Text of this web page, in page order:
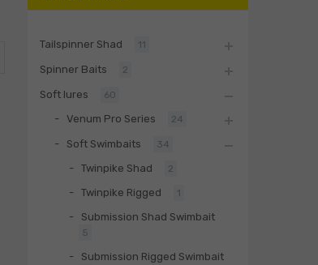
Tailspinner Shad 11
Spinner Baits 2
Soft lures 60
Venum Pro Series 24
Soft Swimbaits 34
Twinpike Shad 2
Twinpike Rigged 1
Submission Shad Swimbait
5
Submission Rigged Swimbait